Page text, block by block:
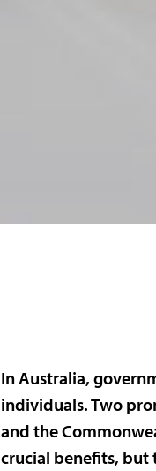
In Australia,
individuals. Two
and the
crucial benefits, but